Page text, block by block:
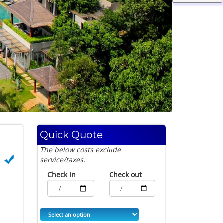
Quick Quote
The below costs exclude
service/taxes.
Check in
Check out